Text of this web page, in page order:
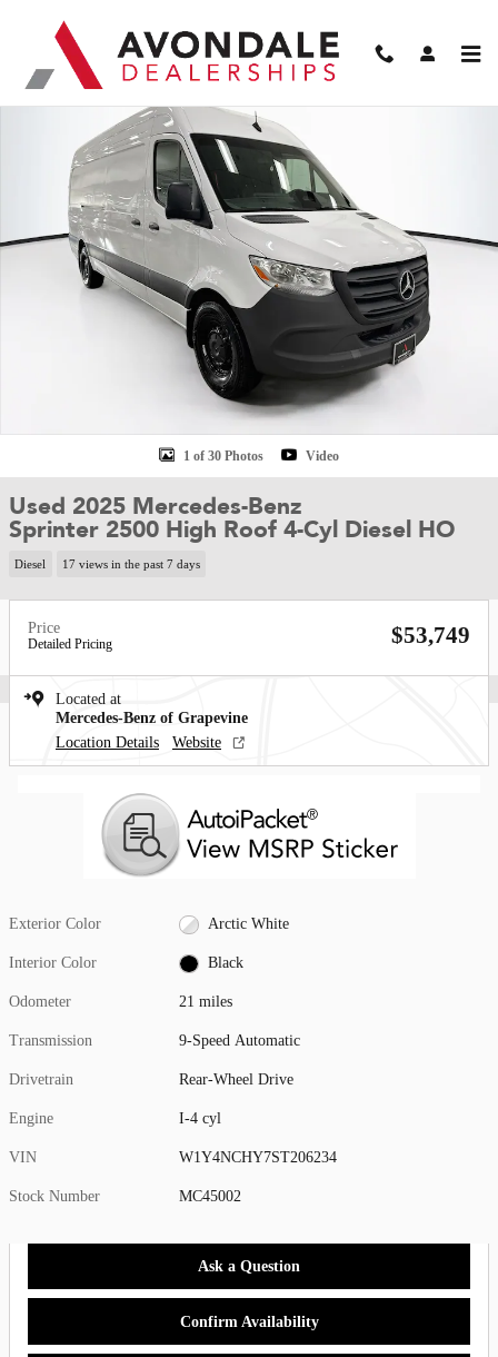
Used 2025 Mercedes-Benz Sprinter 2500 High Roof 4-Cyl Diesel HO Van
1 of 30 Photos Video
Used 2025 Mercedes-Benz
Sprinter 2500 High Roof 4-Cyl Diesel HO
Diesel 17 views in the past 7 days
Price
Detailed Pricing $53,749
Located at
Mercedes-Benz of Grapevine
Location Details
Website
Exterior Color Arctic White
Interior Color Black
Odometer 21 miles
Transmission 9-Speed Automatic
Drivetrain Rear-Wheel Drive
Engine I-4 cyl
VIN W1Y4NCHY7ST206234
Stock Number MC45002
Ask a Question
Confirm Availability